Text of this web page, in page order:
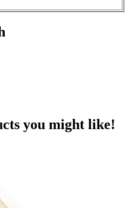
you might like!